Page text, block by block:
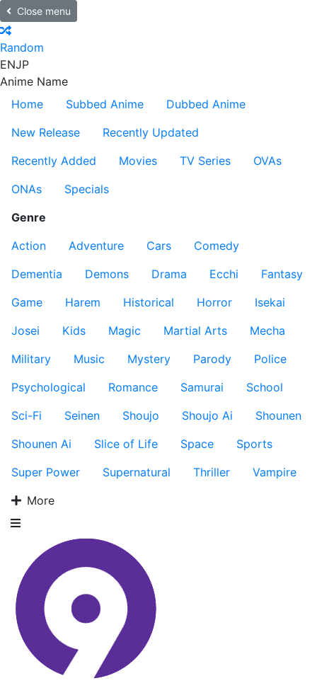
Close menu
Random
ENJP
Anime Name
Home
Subbed Anime
Dubbed Anime
New Release
Recently Updated
Recently Added
Movies TV Series
OVAs
ONAs
Specials
Genre
Action
Adventure Cars
Comedy
Dementia
Demons Drama Ecchi
Fantasy
Game
Harem Historical Horror
Isekai
Josei
Kids Magic Martial Arts
Mecha
Military
Music Mystery Parody
Police
Psychological
Romance Samurai
School
Sci-Fi
Seinen Shoujo Shoujo Ai
Shounen
Shounen Ai
Slice of Life Space
Sports
Super Power
Supernatural Thriller
Vampire
More